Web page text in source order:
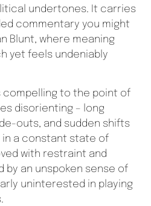
undertones. It carries
commentary you might
Blunt, where meaning
yet feels undeniably
compelling to the point of
disorienting – long
outs, and sudden shifts
a constant state of
with restraint and
by an unspoken sense of
uninterested in playing